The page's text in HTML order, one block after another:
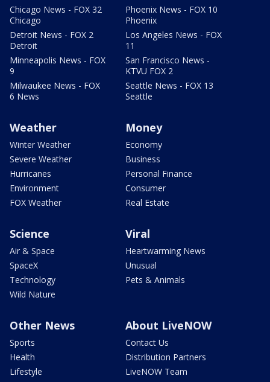
Chicago News - FOX 32
Chicago
Detroit News - FOX 2
Detroit
Minneapolis News - FOX
9
Milwaukee News - FOX
6 News
Phoenix News - FOX 10
Phoenix
Los Angeles News - FOX
11
San Francisco News -
KTVU FOX 2
Seattle News - FOX 13
Seattle
Weather
Winter Weather
Severe Weather
Hurricanes
Environment
FOX Weather
Money
Economy
Business
Personal Finance
Consumer
Real Estate
Science
Air & Space
SpaceX
Technology
Wild Nature
Viral
Heartwarming News
Unusual
Pets & Animals
Other News
Sports
Health
Lifestyle
About LiveNOW
Contact Us
Distribution Partners
LiveNOW Team